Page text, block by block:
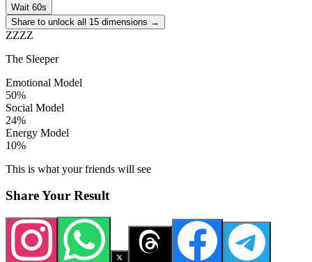
Wait 60s
Share to unlock all 15 dimensions →
ZZZZ
The Sleeper
Emotional Model
50%
Social Model
24%
Energy Model
10%
This is what your friends will see
Share Your Result